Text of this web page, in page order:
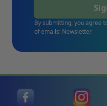
By submitting, you agree
of emails: Newsletter